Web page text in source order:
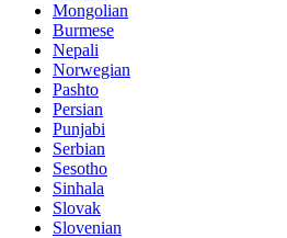
Mongolian
Burmese
Nepali
Norwegian
Pashto
Persian
Punjabi
Serbian
Sesotho
Sinhala
Slovak
Slovenian